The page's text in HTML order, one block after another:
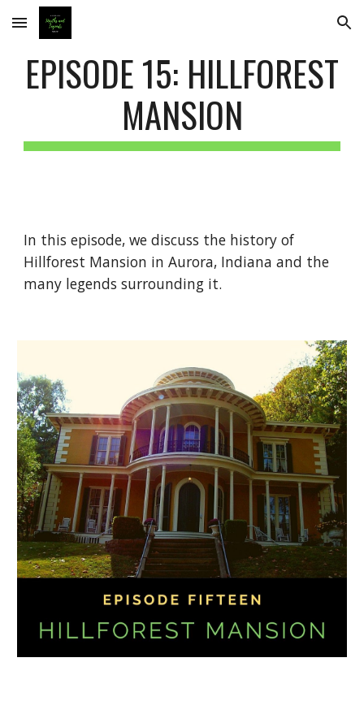
Skip to main content Skip to navigation
EPISODE 15: HILLFOREST
MANSION
In this episode, we discuss the history of
Hillforest Mansion in Aurora, Indiana and the
many legends surrounding it.